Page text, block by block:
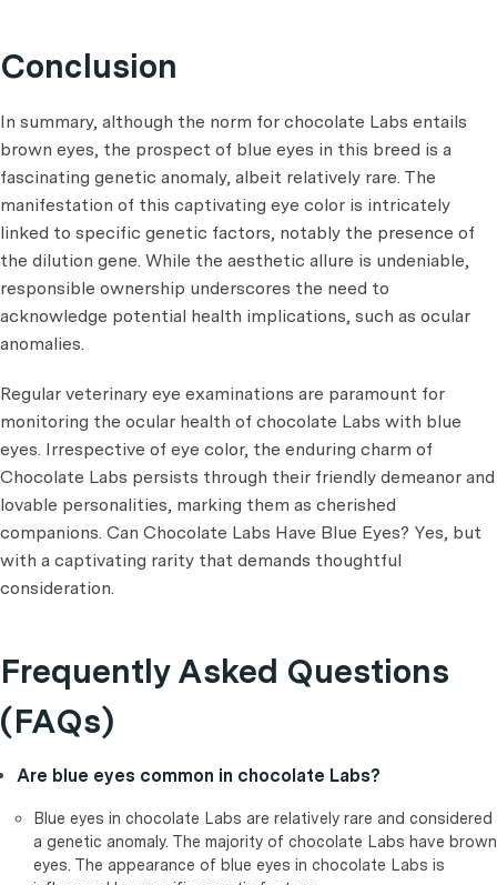
Conclusion
In summary, although the norm for chocolate Labs entails
brown eyes, the prospect of blue eyes in this breed is a
fascinating genetic anomaly, albeit relatively rare. The
manifestation of this captivating eye color is intricately
linked to specific genetic factors, notably the presence of
the dilution gene. While the aesthetic allure is undeniable,
responsible ownership underscores the need to
acknowledge potential health implications, such as ocular
anomalies.
Regular veterinary eye examinations are paramount for
monitoring the ocular health of chocolate Labs with blue
eyes. Irrespective of eye color, the enduring charm of
Chocolate Labs persists through their friendly demeanor and
lovable personalities, marking them as cherished
companions. Can Chocolate Labs Have Blue Eyes? Yes, but
with a captivating rarity that demands thoughtful
consideration.
Frequently Asked Questions
(FAQs)
Are blue eyes common in chocolate Labs?
Blue eyes in chocolate Labs are relatively rare and considered
a genetic anomaly. The majority of chocolate Labs have brown
eyes. The appearance of blue eyes in chocolate Labs is